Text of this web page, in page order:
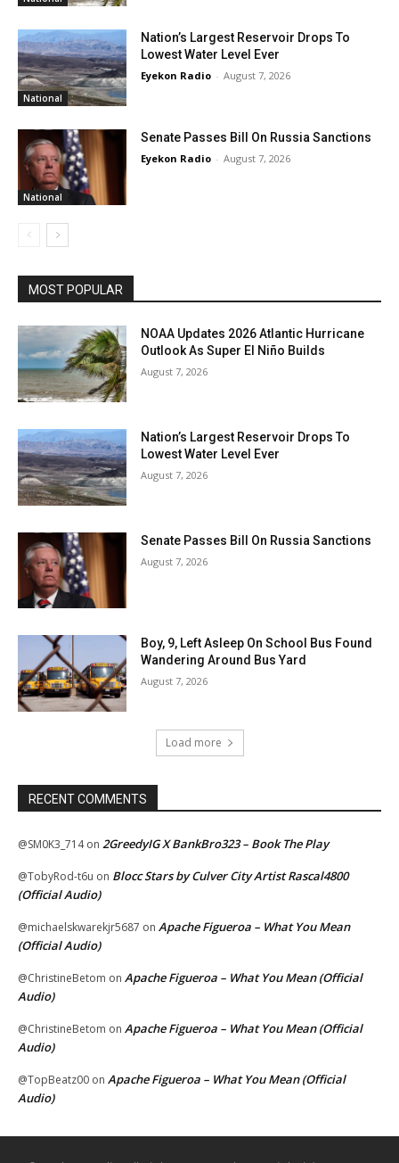
National
Nation’s Largest Reservoir Drops To
Lowest Water Level Ever
Eyekon Radio - August 7, 2026
National
Senate Passes Bill On Russia Sanctions
Eyekon Radio - August 7, 2026
MOST POPULAR
NOAA Updates 2026 Atlantic Hurricane
Outlook As Super El Niño Builds
August 7, 2026
Nation’s Largest Reservoir Drops To
Lowest Water Level Ever
August 7, 2026
Senate Passes Bill On Russia Sanctions
August 7, 2026
Boy, 9, Left Asleep On School Bus Found
Wandering Around Bus Yard
August 7, 2026
Load more
RECENT COMMENTS
@SM0K3_714on 2GreedyIG X BankBro323 – Book The Play
@TobyRod-t6u on Blocc Stars by Culver City Artist Rascal4800
(Official Audio)
@michaelskwarekjr5687 on Apache Figueroa – What You Mean
(Official Audio)
@ChristineBetom on Apache Figueroa – What You Mean (Official
Audio)
@ChristineBetom on Apache Figueroa – What You Mean (Official
Audio)
@TopBeatz00 on Apache Figueroa – What You Mean (Official
Audio)